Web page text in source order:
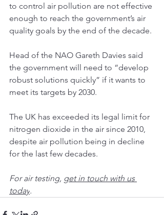
to control air pollution are not effective
enough to reach the government’s air
quality goals by the end of the decade.
Head of the NAO Gareth Davies said
the government will need to “develop
robust solutions quickly” if it wants to
meet its targets by 2030.
The UK has exceeded its legal limit for
nitrogen dioxide in the air since 2010,
despite air pollution being in decline
for the last few decades.
For air testing, get in touch with us
today.